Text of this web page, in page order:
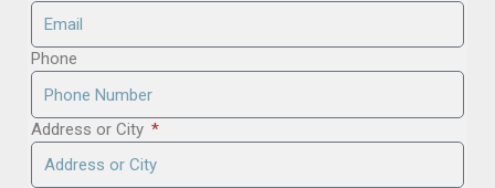
Phone
Address or City